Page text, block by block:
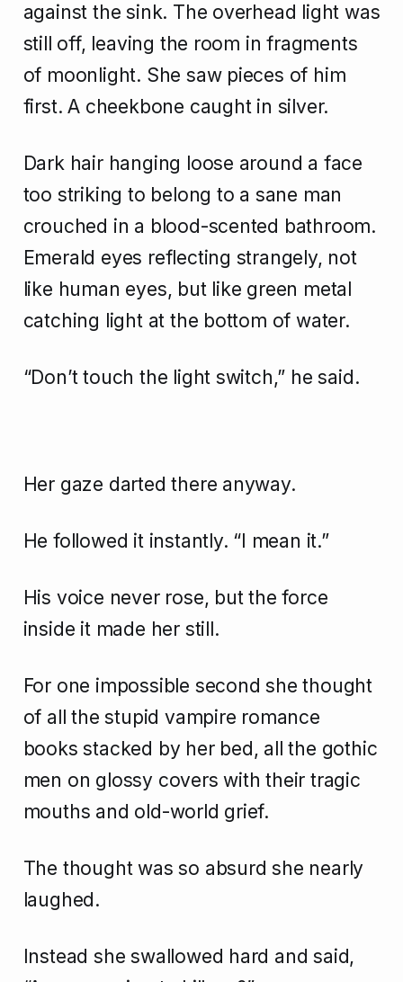
against the sink. The overhead light was
still off, leaving the room in fragments
of moonlight. She saw pieces of him
first. A cheekbone caught in silver.
Dark hair hanging loose around a face
too striking to belong to a sane man
crouched in a blood-scented bathroom.
Emerald eyes reflecting strangely, not
like human eyes, but like green metal
catching light at the bottom of water.
“Don’t touch the light switch,” he said.
Her gaze darted there anyway.
He followed it instantly. “I mean it.”
His voice never rose, but the force
inside it made her still.
For one impossible second she thought
of all the stupid vampire romance
books stacked by her bed, all the gothic
men on glossy covers with their tragic
mouths and old-world grief.
The thought was so absurd she nearly
laughed.
Instead she swallowed hard and said,